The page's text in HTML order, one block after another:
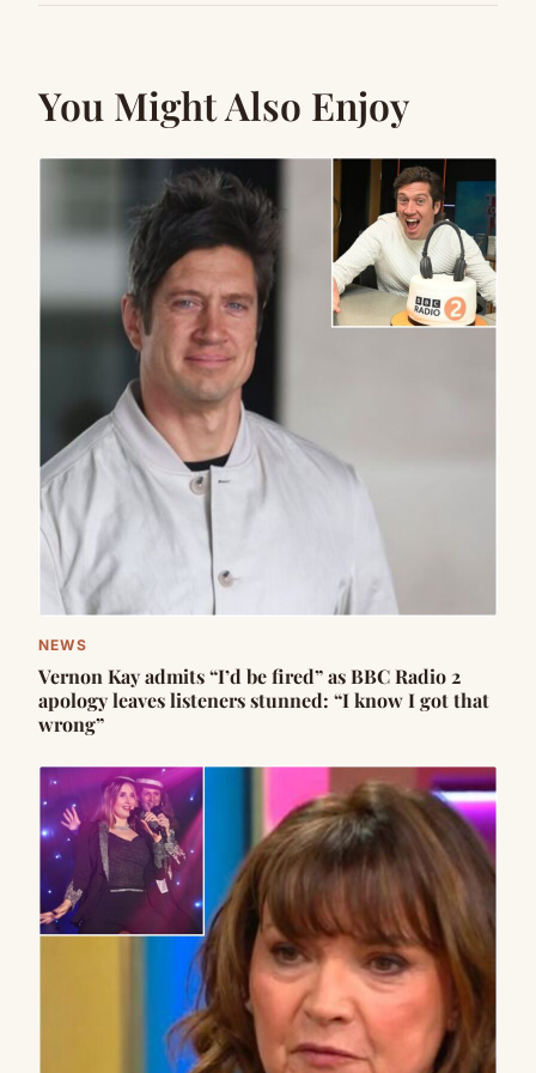
You Might Also Enjoy
NEWS
Vernon Kay admits “I’d be fired” as BBC Radio 2
apology leaves listeners stunned: “I know I got that
wrong”